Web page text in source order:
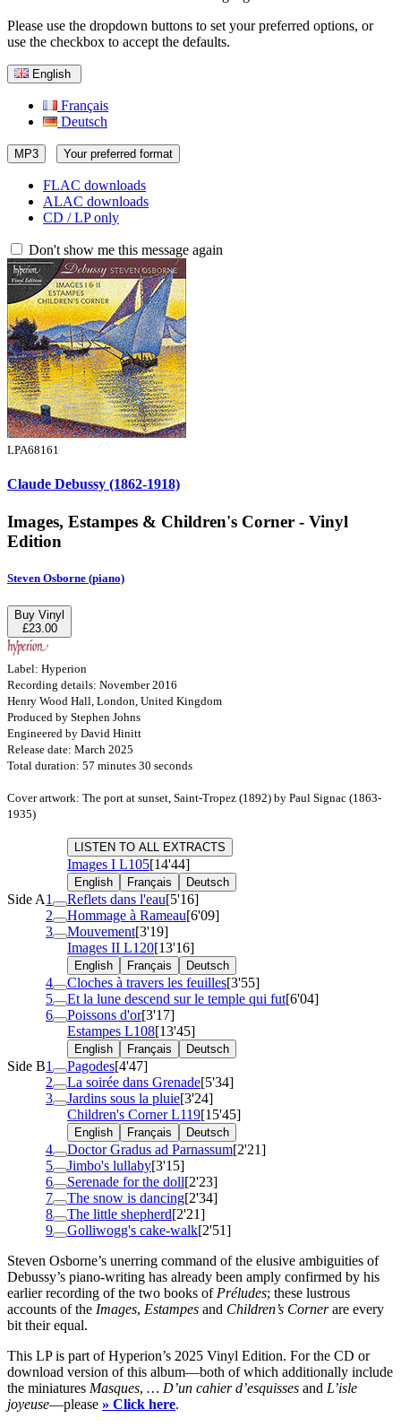
Please use the dropdown buttons to set your preferred options, or
use the checkbox to accept the defaults.
English
Français
Deutsch
MP3 Your preferred format
FLAC downloads
ALAC downloads
CD / LP only
Don't show me this message again
LPA68161
Claude Debussy (1862-1918)
Images, Estampes & Children's Corner - Vinyl
Edition
Steven Osborne (piano)
Buy Vinyl
£23.00
Label: Hyperion
Recording details: November 2016
Henry Wood Hall, London, United Kingdom
Produced by Stephen Johns
Engineered by David Hinitt
Release date: March 2025
Total duration: 57 minutes 30 seconds
Cover artwork: The port at sunset, Saint-Tropez (1892) by Paul Signac (1863-
1935)
LISTEN TO ALL EXTRACTS
Images I L105[14'44]
English Français Deutsch
Side A1 Reflets dans l'eau[5'16]
2
Hommage à Rameau[6'09]
3
Mouvement[3'19]
Images II L120[13'16]
English Français Deutsch
4 Cloches à travers les feuilles[3'55]
5
Et la lune descend sur le temple qui fut[6'04]
6
Poissons d'or[3'17]
Estampes L108[13'45]
English Français Deutsch
Side B1 Pagodes[4'47]
2
La soirée dans Grenade[5'34]
3
Jardins sous la pluie[3'24]
Children's CornerL119[15'45]
English Français Deutsch
4 Doctor Gradus ad Parnassum[2'21]
5
Jimbo's lullaby[3'15]
6
Serenade for the doll[2'23]
7
The snow is dancing[2'34]
8
The little shepherd[2'21]
9
Golliwogg's cake-walk[2'51]
Steven Osborne’s unerring command of the elusive ambiguities of
Debussy’s piano-writing has already been amply confirmed by his
earlier recording of the two books of Préludes; these lustrous
accounts of the Images, Estampes and Children’s Cornerare every
bit their equal.
This LP is part of Hyperion’s 2025 Vinyl Edition. For the CD or
download version of this album—both of which additionally include
the miniatures Masques, … D’un cahier d’esquisses and L’isle
joyeuse—please » Click here.